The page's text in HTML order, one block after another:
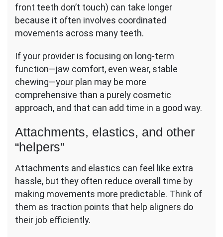
front teeth don’t touch) can take longer
because it often involves coordinated
movements across many teeth.
If your provider is focusing on long-term
function—jaw comfort, even wear, stable
chewing—your plan may be more
comprehensive than a purely cosmetic
approach, and that can add time in a good way.
Attachments, elastics, and other
“helpers”
Attachments and elastics can feel like extra
hassle, but they often reduce overall time by
making movements more predictable. Think of
them as traction points that help aligners do
their job efficiently.